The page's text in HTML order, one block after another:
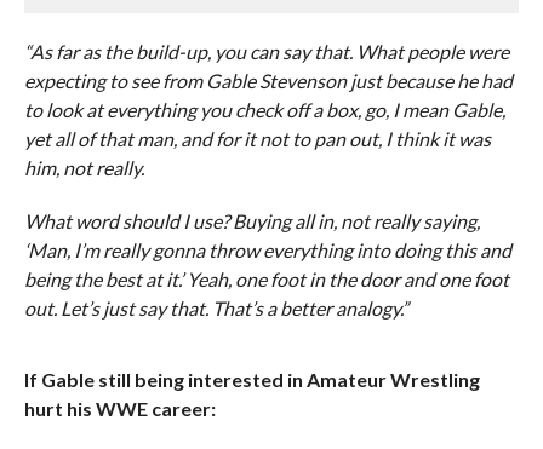
“As far as the build-up, you can say that. What people were
expecting to see from Gable Stevenson just because he had
to look at everything you check off a box, go, I mean Gable,
yet all of that man, and for it not to pan out, I think it was
him, not really.
What word should I use? Buying all in, not really saying,
‘Man, I’m really gonna throw everything into doing this and
being the best at it.’ Yeah, one foot in the door and one foot
out. Let’s just say that. That’s a better analogy.”
If Gable still being interested in Amateur Wrestling
hurt his WWE career: